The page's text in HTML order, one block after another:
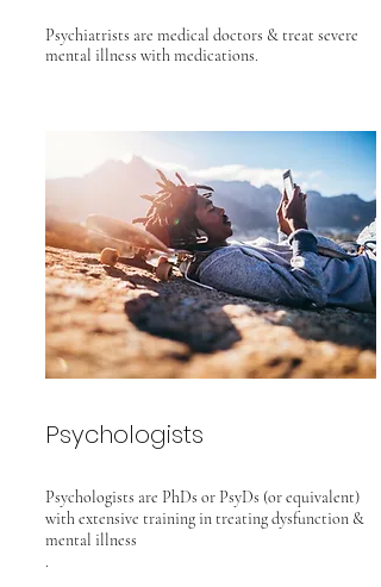
Psychiatrists are medical doctors & treat severe
mental illness with medications.
Psychologists
Psychologists are PhDs or PsyDs (or equivalent)
with extensive training in treatingdysfunction &
mental illness
.